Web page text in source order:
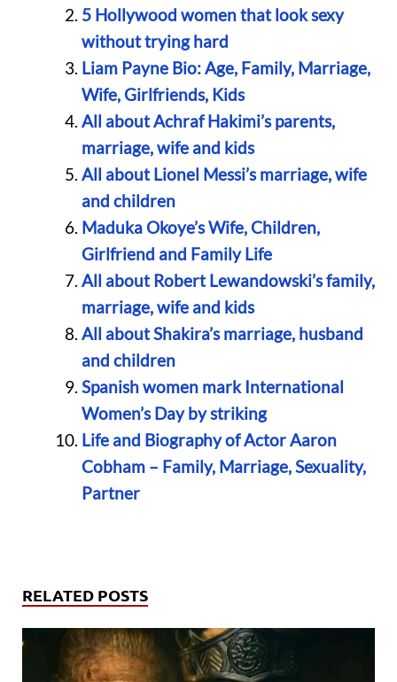
5 Hollywood women that look sexy
without trying hard
Liam Payne Bio: Age, Family, Marriage,
Wife, Girlfriends, Kids
All about Achraf Hakimi’s parents,
marriage, wife and kids
All about Lionel Messi’s marriage, wife
and children
Maduka Okoye’s Wife, Children,
Girlfriend and Family Life
All about Robert Lewandowski’s family,
marriage, wife and kids
All about Shakira’s marriage, husband
and children
Spanish women mark International
Women’s Day by striking
Life and Biography of Actor Aaron
Cobham – Family, Marriage, Sexuality,
Partner
RELATED POSTS